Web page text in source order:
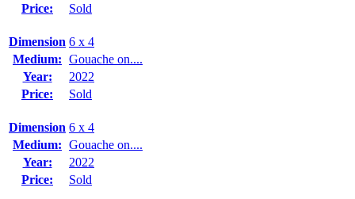
Price:
Sold
Dimension 6 x 4
Medium: Gouache on....
Year:
2022
Price:
Sold
Dimension 6 x 4
Medium: Gouache on....
Year:
2022
Price:
Sold